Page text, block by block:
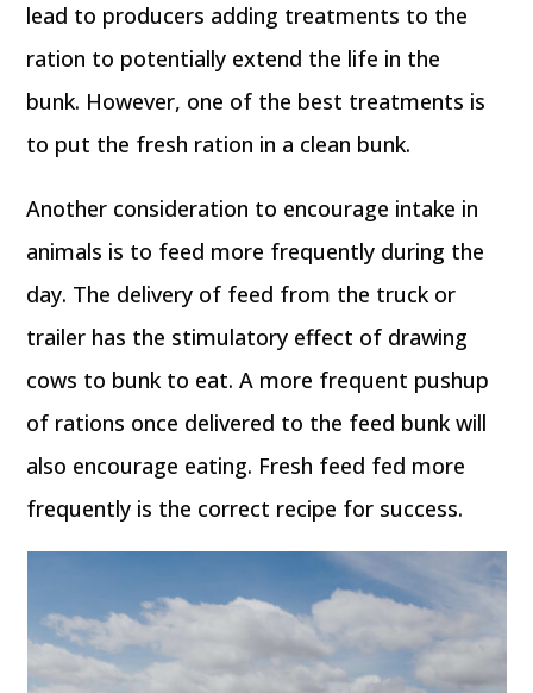
lead to producers adding treatments to the
ration to potentially extend the life in the
bunk. However, one of the best treatments is
to put the fresh ration in a clean bunk.
Another consideration to encourage intake in
animals is to feed more frequently during the
day. The delivery of feed from the truck or
trailer has the stimulatory effect of drawing
cows to bunk to eat. A more frequent pushup
of rations once delivered to the feed bunk will
also encourage eating. Fresh feed fed more
frequently is the correct recipe for success.